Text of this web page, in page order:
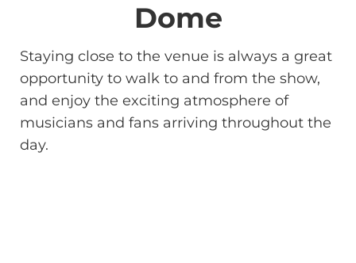
Dome
Staying close to the venue is always a great
opportunity to walk to and from the show,
and enjoy the exciting atmosphere of
musicians and fans arriving throughout the
day.